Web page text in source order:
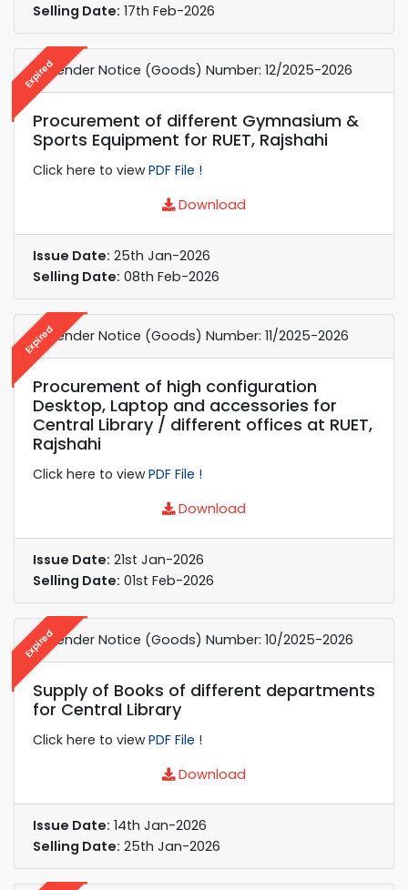
Selling Date: 17th Feb-2026
Expired
e-Tender Notice (Goods) Number: 12/2025-2026
Procurement of different Gymnasium &
Sports Equipment for RUET, Rajshahi
Click here to viewPDF File !
Download
Issue Date: 25th Jan-2026
Selling Date: 08th Feb-2026
Expired
e-Tender Notice (Goods) Number: 11/2025-2026
Procurement of high configuration
Desktop, Laptop and accessories for
Central Library / different offices at RUET,
Rajshahi
Click here to viewPDF File !
Download
Issue Date: 21st Jan-2026
Selling Date: 01st Feb-2026
Expired
e-Tender Notice (Goods) Number: 10/2025-2026
Supply of Books of different departments
for Central Library
Click here to viewPDF File !
Download
Issue Date: 14th Jan-2026
Selling Date: 25th Jan-2026